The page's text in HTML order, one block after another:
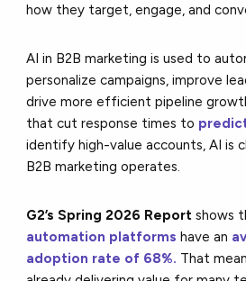
how they target, engage, and
AI in B2B marketing is used to
personalize campaigns, improve
drive more efficient pipeline
that cut response times to
identify high-value accounts, AI is
B2B marketing operates.
G2’s Spring 2026 Report shows
automation platforms have an
adoption rate of 68%. That